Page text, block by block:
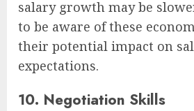
salary growth may be
to be aware of these
their potential impact on
expectations.
10. Negotiation Skills